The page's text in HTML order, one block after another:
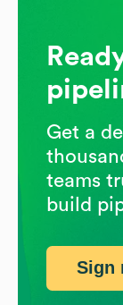
Get a
teams
build
Sign